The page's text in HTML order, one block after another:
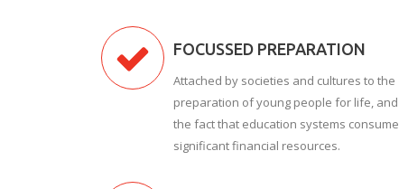
FOCUSSED PREPARATION
Attached by societies and cultures to the
preparation of young people for life, and
the fact that education systems consume
significant financial resources.